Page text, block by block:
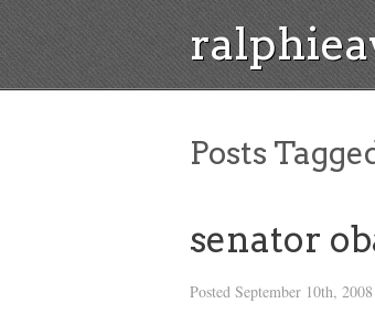
Posts
senator
Posted September 10th, 2008